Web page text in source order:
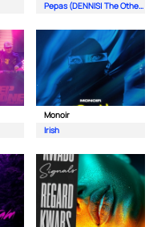
Pepas (DENNIS| The Otherz & KVSH Remix)
Monoir
Irish